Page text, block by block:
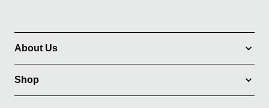
About Us
Shop